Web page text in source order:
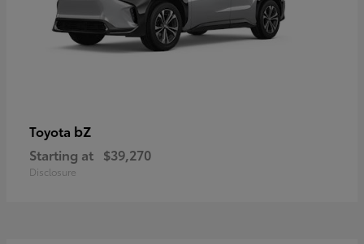
Toyota bZ
Starting at $39,270
Disclosure